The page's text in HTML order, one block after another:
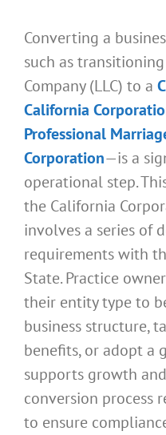
Converting a
such as
Company (LLC) to a
California
Professional
Corporation—is a
operational step.
the California
involves a series of
requirements with
State. Practice
their entity type to
business structure,
benefits, or adopt a
supports growth
conversion process
to ensure